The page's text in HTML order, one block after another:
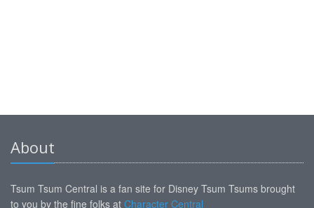
About
Tsum Tsum Central is a fan site for Disney Tsum Tsums brought
to you by the fine folks at Character Central